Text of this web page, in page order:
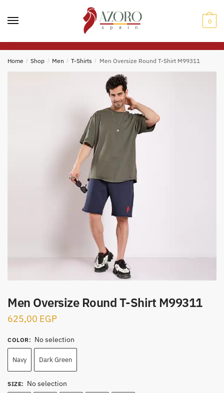
0
Home / Shop / Men / T-Shirts / Men Oversize Round T-Shirt M99311
Men Oversize Round T-Shirt M99311
625,00 EGP
COLOR: No selection
Navy Dark Green
SIZE: No selection